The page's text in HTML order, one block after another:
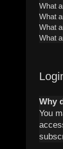
What
What
What
What
Why
You